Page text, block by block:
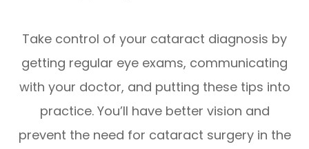
Take control of your cataract diagnosis by
getting regular eye exams, communicating
with your doctor, and putting these tips into
practice. You’ll have better vision and
prevent the need for cataract surgery in the